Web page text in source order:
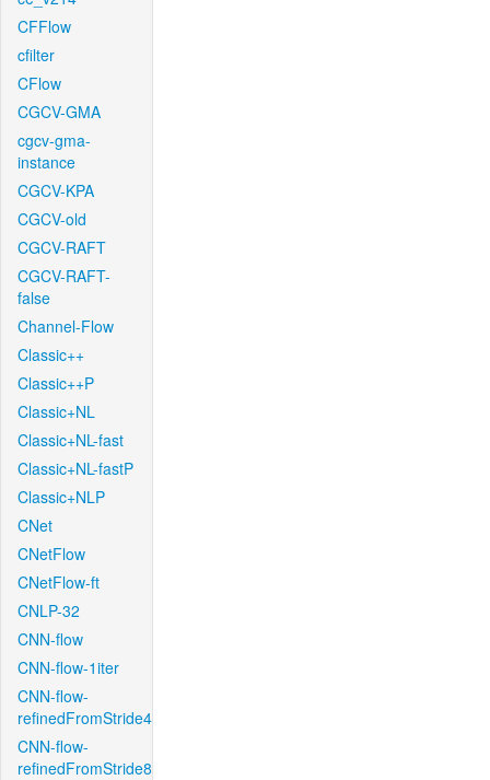
CFFlow
cfilter
CFlow
CGCV-GMA
cgcv-gma-
instance
CGCV-KPA
CGCV-old
CGCV-RAFT
CGCV-RAFT-
false
Channel-Flow
Classic++
Classic++P
Classic+NL
Classic+NL-fast
Classic+NL-fastP
Classic+NLP
CNet
CNetFlow
CNetFlow-ft
CNLP-32
CNN-flow
CNN-flow-1iter
CNN-flow-
refinedFromStride4
CNN-flow-
refinedFromStride8